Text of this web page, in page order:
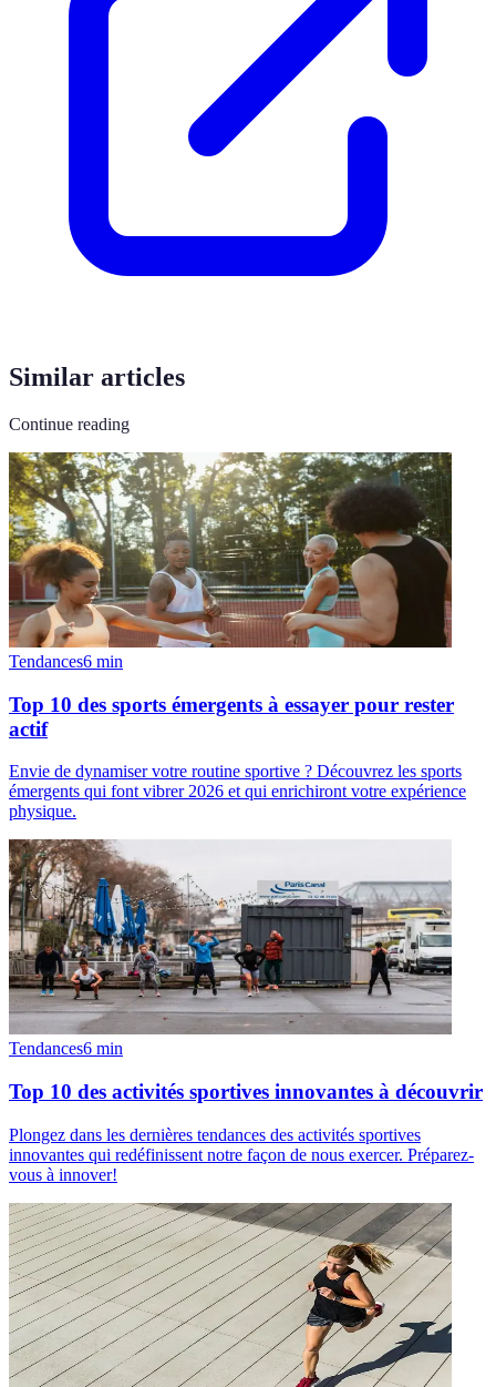
Similar articles
Continue reading
Tendances6 min
Top 10 des sports émergents à essayer pour rester
actif
Envie de dynamiser votre routine sportive ? Découvrez les sports
émergents qui font vibrer 2026 et qui enrichiront votre expérience
physique.
Tendances6 min
Top 10 des activités sportives innovantes à découvrir
Plongez dans les dernières tendances des activités sportives
innovantes qui redéfinissent notre façon de nous exercer. Préparez-
vous à innover!